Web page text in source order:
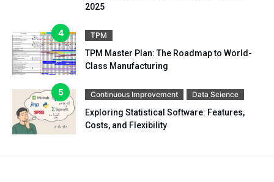
2025
TPM
TPM Master Plan: The Roadmap to World-
Class Manufacturing
Continuous Improvement Data Science
Exploring Statistical Software: Features,
Costs, and Flexibility